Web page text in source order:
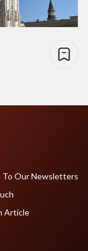
To Our Newsletters
Article